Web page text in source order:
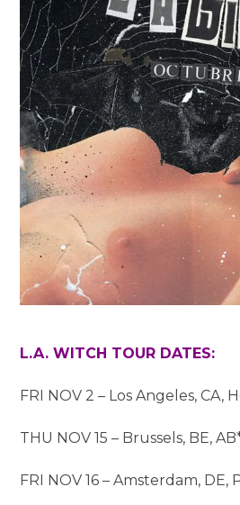
L.A. WITCH TOUR DATES:
FRI NOV 2 – Los Angeles, CA,
THU NOV 15 – Brussels, BE,
FRI NOV 16 – Amsterdam, DE,